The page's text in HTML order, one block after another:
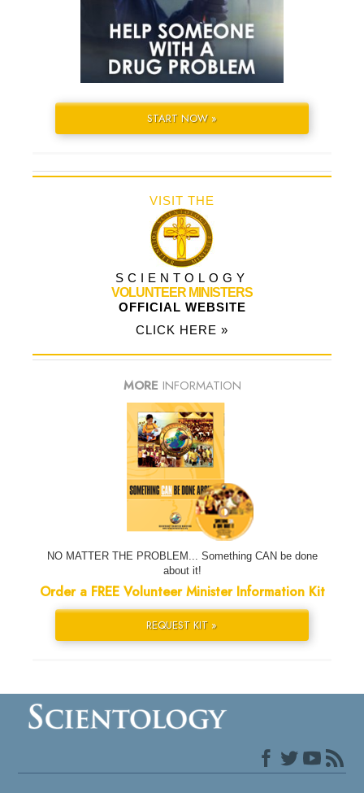
START NOW »
VISIT THE
SCIENTOLOGY
VOLUNTEER MINISTERS
OFFICIAL WEBSITE
CLICK HERE »
MORE INFORMATION
NO MATTER THE PROBLEM... Something CAN be done
about it!
Order a FREE Volunteer Minister Information Kit
REQUEST KIT »